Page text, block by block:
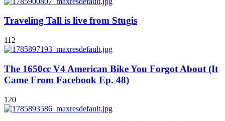
Traveling Tall is live from Stugis
112
The 1650cc V4 American Bike You Forgot About (It
Came From Facebook Ep. 48)
120